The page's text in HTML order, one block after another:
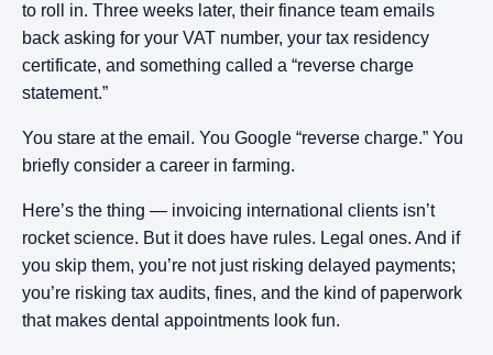
to roll in. Three weeks later, their finance team emails
back asking for your VAT number, your tax residency
certificate, and something called a “reverse charge
statement.”
You stare at the email. You Google “reverse charge.” You
briefly consider a career in farming.
Here’s the thing — invoicing international clients isn’t
rocket science. But it does have rules. Legal ones. And if
you skip them, you’re not just risking delayed payments;
you’re risking tax audits, fines, and the kind of paperwork
that makes dental appointments look fun.